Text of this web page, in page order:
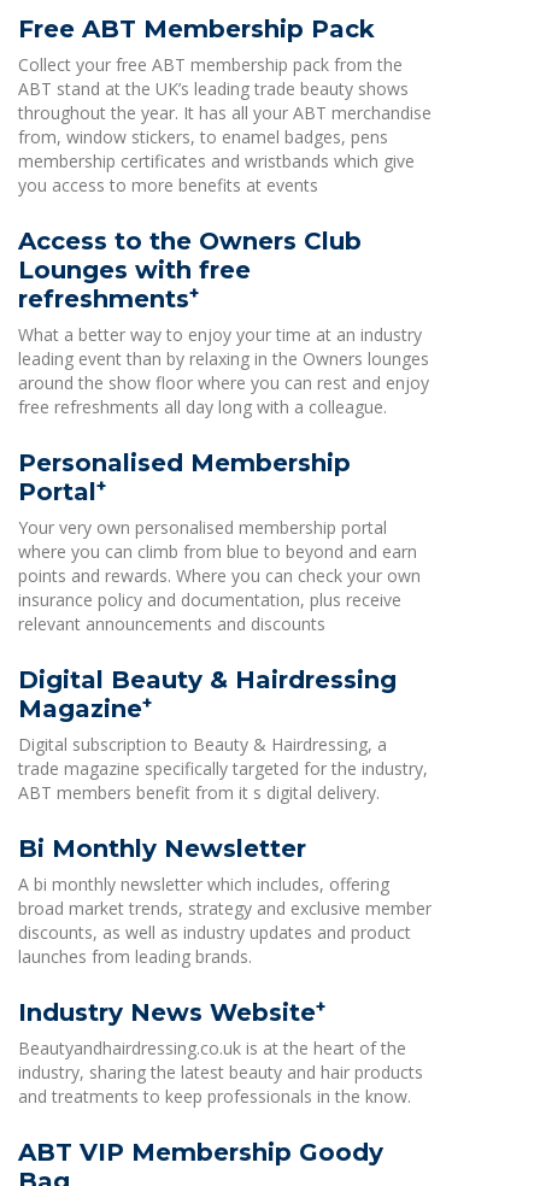
Free ABT Membership Pack
Collect your free ABT membership pack from the
ABT stand at the UK’s leading trade beauty shows
throughout the year. It has all your ABT merchandise
from, window stickers, to enamel badges, pens
membership certificates and wristbands which give
you access to more benefits at events
Access to the Owners Club
Lounges with free
refreshments+
What a better way to enjoy your time at an industry
leading event than by relaxing in the Owners lounges
around the show floor where you can rest and enjoy
free refreshments all day long with a colleague.
Personalised Membership
Portal+
Your very own personalised membership portal
where you can climb from blue to beyond and earn
points and rewards. Where you can check your own
insurance policy and documentation, plus receive
relevant announcements and discounts
Digital Beauty & Hairdressing
Magazine+
Digital subscription to Beauty & Hairdressing, a
trade magazine specifically targeted for the industry,
ABT members benefit from it s digital delivery.
Bi Monthly Newsletter
A bi monthly newsletter which includes, offering
broad market trends, strategy and exclusive member
discounts, as well as industry updates and product
launches from leading brands.
Industry News Website+
Beautyandhairdressing.co.uk is at the heart of the
industry, sharing the latest beauty and hair products
and treatments to keep professionals in the know.
ABT VIP Membership Goody